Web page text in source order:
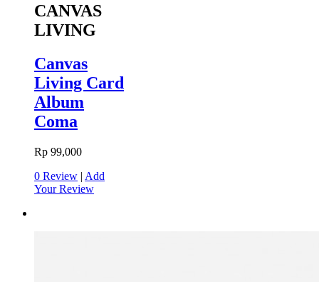
CANVAS
LIVING
Canvas
Living Card
Album
Coma
Rp 99,000
0 Review | Add
Your Review